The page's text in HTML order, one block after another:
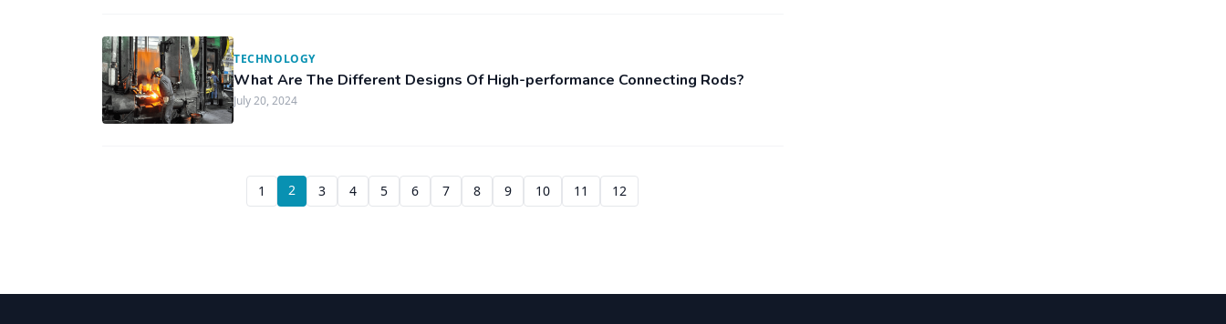
TECHNOLOGY
What Are The Different Designs Of High-performance Connecting Rods?
July 20, 2024
1 2 3 4 5 6 7 8 9 10 11 12